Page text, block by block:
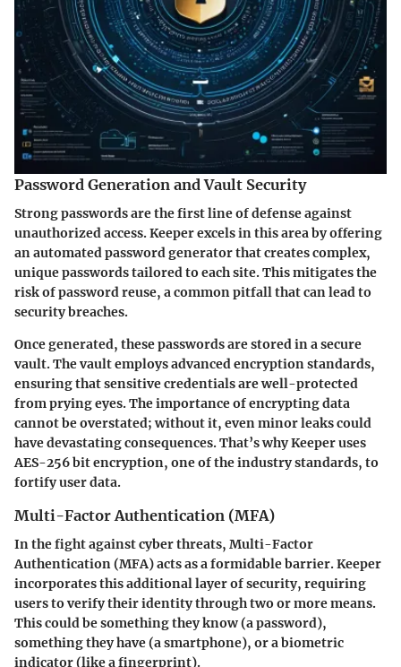
Password Generation and Vault Security
Strong passwords are the first line of defense against
unauthorized access. Keeper excels in this area by offering
an automated password generator that creates complex,
unique passwords tailored to each site. This mitigates the
risk of password reuse, a common pitfall that can lead to
security breaches.
Once generated, these passwords are stored in a secure
vault. The vault employs advanced encryption standards,
ensuring that sensitive credentials are well-protected
from prying eyes. The importance of encrypting data
cannot be overstated; without it, even minor leaks could
have devastating consequences. That’s why Keeper uses
AES-256 bit encryption, one of the industry standards, to
fortify user data.
Multi-Factor Authentication (MFA)
In the fight against cyber threats, Multi-Factor
Authentication (MFA) acts as a formidable barrier. Keeper
incorporates this additional layer of security, requiring
users to verify their identity through two or more means.
This could be something they know (a password),
something they have (a smartphone), or a biometric
indicator (like a fingerprint).